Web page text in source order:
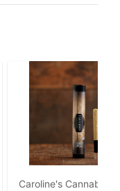
Caroline's Cannabis